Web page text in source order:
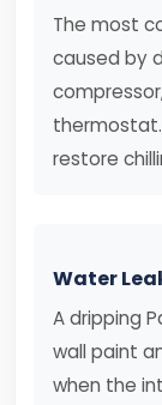
The most
caused by
restore
Water
A dripping
wall paint
when the